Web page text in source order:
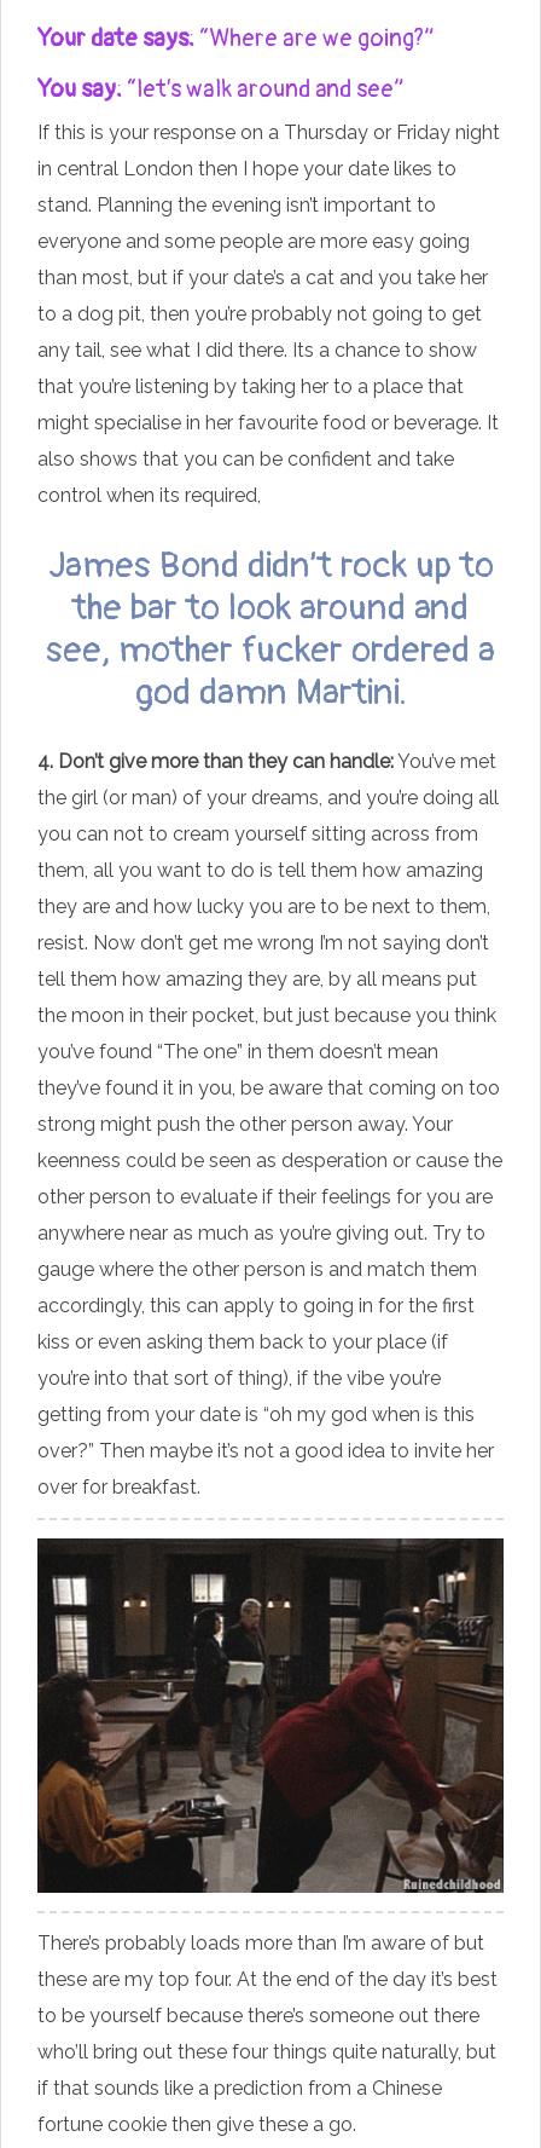
Your date says: “Where are we going?”
You say: “let’s walk around and see”
If this is your response on a Thursday or Friday night
in central London then I hope your date likes to
stand. Planning the evening isn’t important to
everyone and some people are more easy going
than most, but if your date’s a cat and you take her
to a dog pit, then you’re probably not going to get
any tail, see what I did there. Its a chance to show
that you’re listening by taking her to a place that
might specialise in her favourite food or beverage. It
also shows that you can be confident and take
control when its required,
James Bond didn’t rock up to
the bar to look around and
see, mother fucker ordered a
god damn Martini.
4. Don’t give more than they can handle:You’ve met
the girl (or man) of your dreams, and you’re doing all
you can not to cream yourself sitting across from
them, all you want to do is tell them how amazing
they are and how lucky you are to be next to them,
resist. Now don’t get me wrong I’m not saying don’t
tell them how amazing they are, by all means put
the moon in their pocket, but just because you think
you’ve found “The one” in them doesn’t mean
they’ve found it in you, be aware that coming on too
strong might push the other person away. Your
keenness could be seen as desperation or cause the
other person to evaluate if their feelings for you are
anywhere near as much as you’re giving out. Try to
gauge where the other person is and match them
accordingly, this can apply to going in for the first
kiss or even asking them back to your place (if
you’re into that sort of thing), if the vibe you’re
getting from your date is “oh my god when is this
over?” Then maybe it’s not a good idea to invite her
over for breakfast.
There’s probably loads more than I’m aware of but
these are my top four. At the end of the day it’s best
to be yourself because there’s someone out there
who’ll bring out these four things quite naturally, but
if that sounds like a prediction from a Chinese
fortune cookie then give these a go.